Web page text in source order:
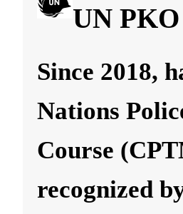
UN
Since 2018,
Nations
Course
recognized